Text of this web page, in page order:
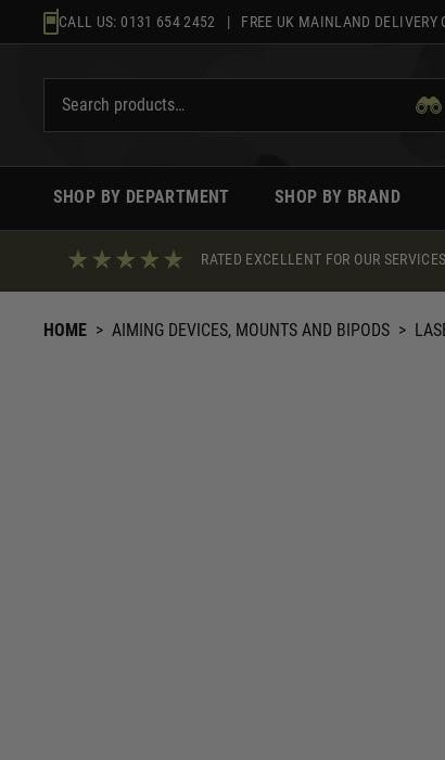
to
CALL US: 0131 654 2452 | FREE UK MAINLAND DELIVERY
SHOP BY DEPARTMENT SHOP BY BRAND
RATED EXCELLENT FOR OUR SERVICES
HOME > AIMING DEVICES, MOUNTS AND BIPODS >